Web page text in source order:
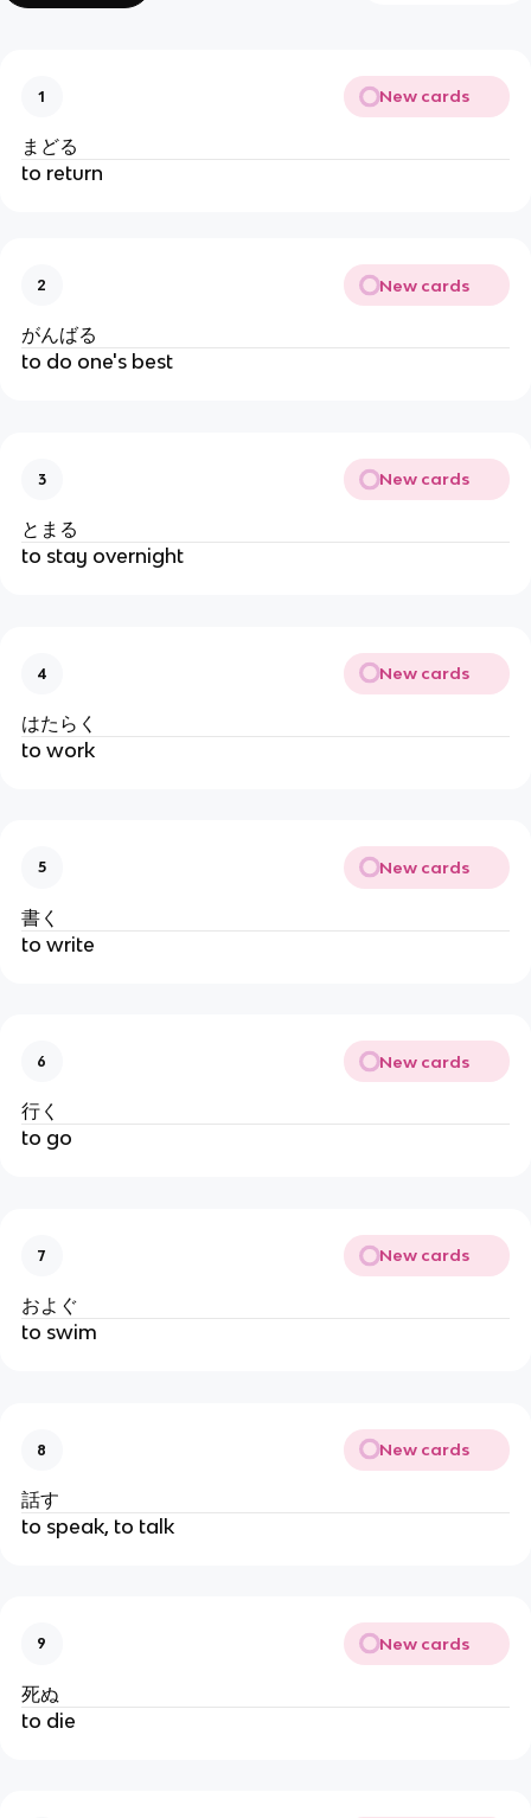
1 New cards
まどる
to return
2 New cards
がんばる
to do one's best
3 New cards
とまる
to stay overnight
4 New cards
はたらく
to work
5 New cards
書く
to write
6 New cards
行く
to go
7 New cards
およぐ
to swim
8 New cards
話す
to speak, to talk
9 New cards
死ぬ
to die